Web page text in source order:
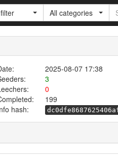
All categories
2025-08-07 17:38
3
0
199
hash: